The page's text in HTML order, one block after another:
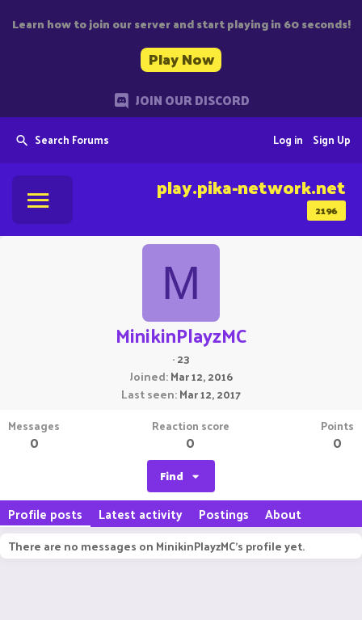
Learn how to join our server and start playing in 60 seconds!
Play Now
JOIN OUR DISCORD
Search Forums Sign Up
Log in
2196
play.pika-network.net
M
MinikinPlayzMC
·23
Joined Mar 12, 2016
Last seen Mar 12, 2017
Messages
0
Reaction score
0
Points
0
Find
Profile posts Latest activity Postings About
There are no messages on MinikinPlayzMC's profile yet.